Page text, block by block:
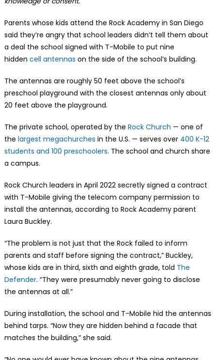
Parents whose kids attend the Rock Academy in San Diego
said they’re angry that school leaders didn’t tell them about
a deal the school signed with T-Mobile to put nine
hidden cell antennas on the side of the school’s building.
The antennas are roughly 50 feet above the school’s
preschool playground with the closest antennas only about
20 feet above the playground.
The private school, operated by the Rock Church — one of
the largest megachurches in the U.S. — serves over 400 K-12
students and 100 preschoolers. The school and church share
a campus.
Rock Church leaders in April 2022 secretly signed a contract
with T-Mobile giving the telecom company permission to
install the antennas, according to Rock Academy parent
Laura Buckley.
“The problem is not just that the Rock failed to inform
parents and staff before signing the contract,” Buckley,
whose kids are in third, sixth and eighth grade, told The
Defender. “They were presumably never going to disclose
the antennas at all.”
During installation, the school and T-Mobile hid the antennas
behind tarps. “Now they are hidden behind a facade that
matches the building,” she said.